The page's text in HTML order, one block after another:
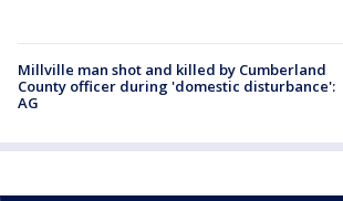
Millville man shot and killed by Cumberland
County officer during 'domestic disturbance':
AG